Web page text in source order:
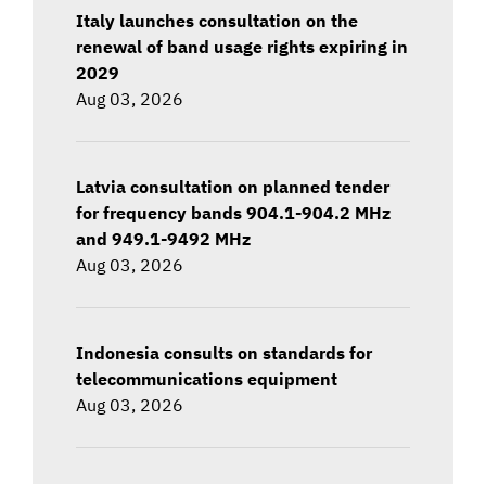
Italy launches consultation on the
renewal of band usage rights expiring in
2029
Aug 03, 2026
Latvia consultation on planned tender
for frequency bands 904.1-904.2 MHz
and 949.1-9492 MHz
Aug 03, 2026
Indonesia consults on standards for
telecommunications equipment
Aug 03, 2026